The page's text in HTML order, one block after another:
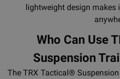
lightweight design makes
Who Can Use
Suspension
The TRX Tactical®